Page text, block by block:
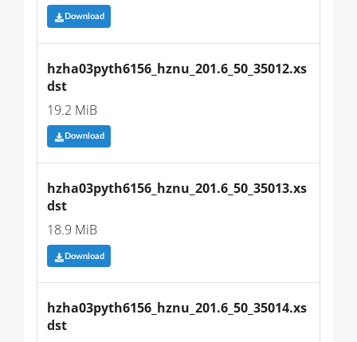
Download
hzha03pyth6156_hznu_201.6_50_35012.xs
dst
19.2 MiB
Download
hzha03pyth6156_hznu_201.6_50_35013.xs
dst
18.9 MiB
Download
hzha03pyth6156_hznu_201.6_50_35014.xs
dst